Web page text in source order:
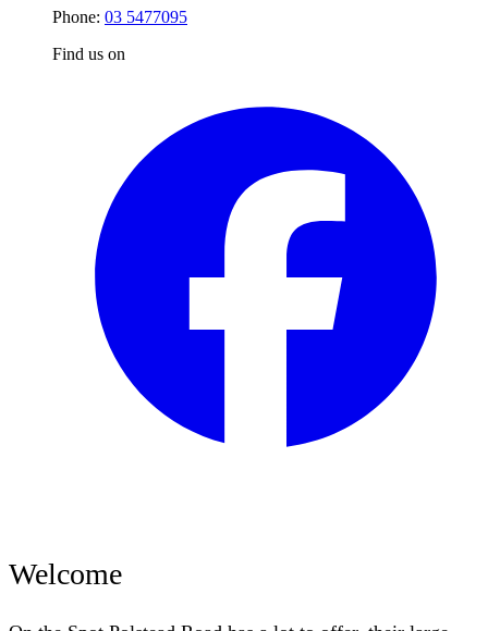
Phone: 03 5477095
Find us on
Welcome